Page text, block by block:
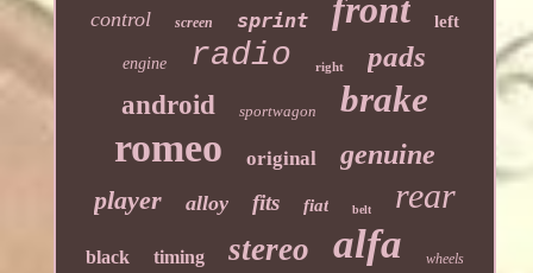
control screen sprint front left
engine radio right pads
android sportwagon brake
romeo original genuine
player alloy fits fiat belt rear
black timing stereo alfa wheels